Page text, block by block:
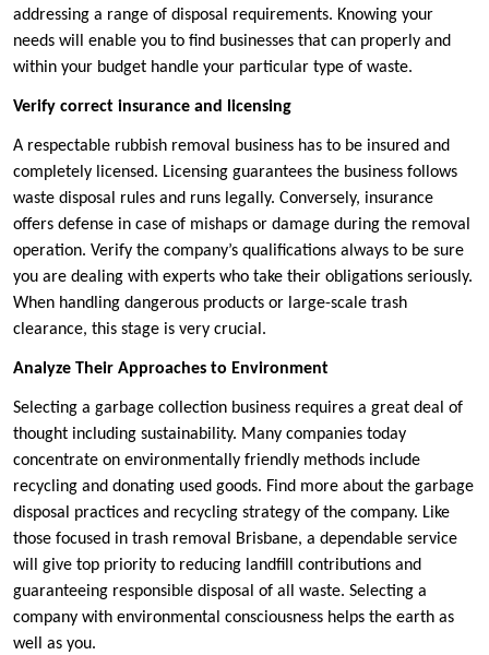
addressing a range of disposal requirements. Knowing your
needs will enable you to find businesses that can properly and
within your budget handle your particular type of waste.
Verify correct insurance and licensing
A respectable rubbish removal business has to be insured and
completely licensed. Licensing guarantees the business follows
waste disposal rules and runs legally. Conversely, insurance
offers defense in case of mishaps or damage during the removal
operation. Verify the company’s qualifications always to be sure
you are dealing with experts who take their obligations seriously.
When handling dangerous products or large-scale trash
clearance, this stage is very crucial.
Analyze Their Approaches to Environment
Selecting a garbage collection business requires a great deal of
thought including sustainability. Many companies today
concentrate on environmentally friendly methods include
recycling and donating used goods. Find more about the garbage
disposal practices and recycling strategy of the company. Like
those focused in trash removal Brisbane, a dependable service
will give top priority to reducing landfill contributions and
guaranteeing responsible disposal of all waste. Selecting a
company with environmental consciousness helps the earth as
well as you.